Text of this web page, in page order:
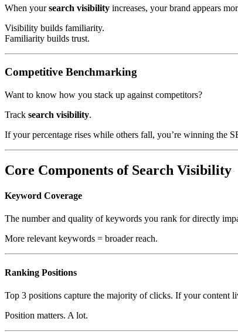
When yoursearch visibility increases, your brand appears
Visibility builds familiarity.
Familiarity builds trust.
Competitive Benchmarking
Want to know how you stack up against competitors?
Track search visibility.
If your percentage rises while others fall, you’re winning the
Core Components of Search Visibility
Keyword Coverage
The number and quality of keywords you rank for directly
More relevant keywords = broader reach.
Ranking Positions
Top 3 positions capture the majority of clicks. If your content
Position matters. A lot.